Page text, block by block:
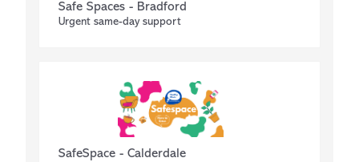
Safe Spaces - Bradford
Urgent same-day support
SafeSpace - Calderdale